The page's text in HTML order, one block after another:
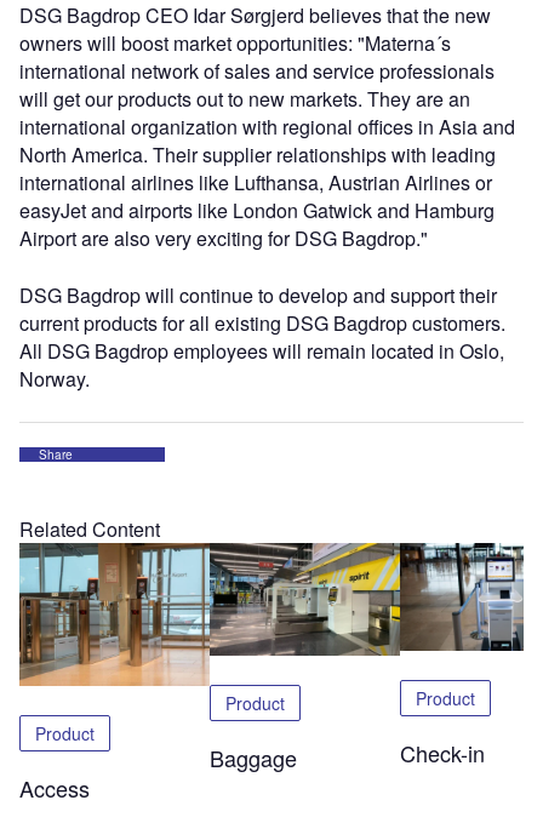
DSG Bagdrop CEO Idar Sørgjerd believes that the new
owners will boost market opportunities: "Materna´s
international network of sales and service professionals
will get our products out to new markets. They are an
international organization with regional offices in Asia and
North America. Their supplier relationships with leading
international airlines like Lufthansa, Austrian Airlines or
easyJet and airports like London Gatwick and Hamburg
Airport are also very exciting for DSG Bagdrop."
DSG Bagdrop will continue to develop and support their
current products for all existing DSG Bagdrop customers.
All DSG Bagdrop employees will remain located in Oslo,
Norway.
Share
Related Content
Product
Access
Product
Baggage
Product
Check-in